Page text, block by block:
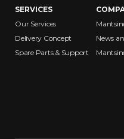
SERVICES
Our Services
Delivery Concept
Spare Parts & Support
News